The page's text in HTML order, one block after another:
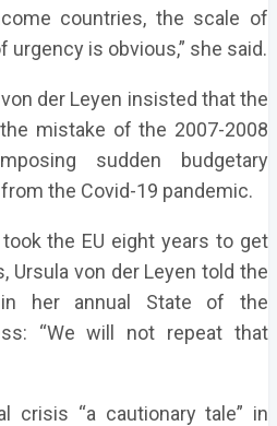
countries, the scale of
is obvious,” she said.
der Leyen insisted that the
mistake of the 2007-2008
sudden budgetary
the Covid-19 pandemic.
the EU eight years to get
Ursula von der Leyen told the
in her annual State of the
“We will not repeat that
crisis “a cautionary tale” in